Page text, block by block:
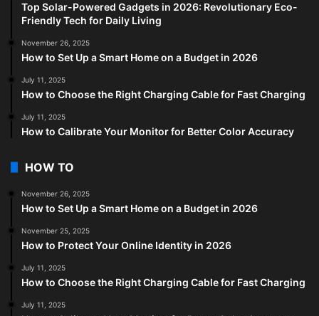
Top Solar-Powered Gadgets in 2026: Revolutionary Eco-
Friendly Tech for Daily Living
November 26, 2025
How to Set Up a Smart Home on a Budget in 2026
July 11, 2025
How to Choose the Right Charging Cable for Fast Charging
July 11, 2025
How to Calibrate Your Monitor for Better Color Accuracy
HOW TO
November 26, 2025
How to Set Up a Smart Home on a Budget in 2026
November 25, 2025
How to Protect Your Online Identity in 2026
July 11, 2025
How to Choose the Right Charging Cable for Fast Charging
July 11, 2025